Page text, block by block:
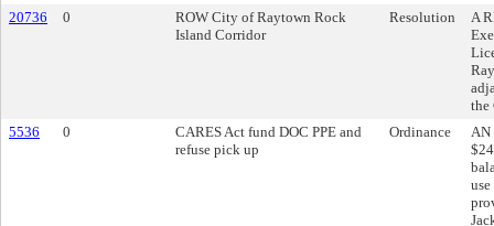
20736
0
ROW City of Raytown Rock
Island Corridor
Resolution
A
the
5536
0
CARES Act fund DOC PPE and
refuse pick up
Ordinance
AN